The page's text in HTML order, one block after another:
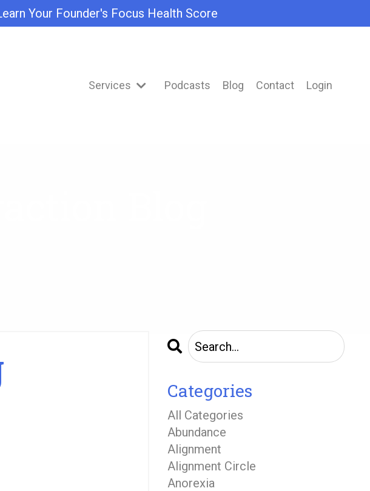
Your Founder's Focus Health Score
Services Podcasts Blog Contact Login
Categories
All Categories
Abundance
Alignment
Alignment Circle
Anorexia